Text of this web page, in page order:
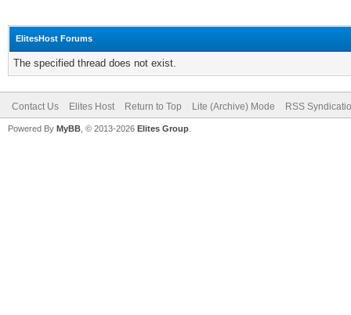
ElitesHost Forums
The specified thread does not exist.
Contact Us Elites Host Return to Top Lite (Archive) Mode RSS
Powered By MyBB , © 2013-2026 Elites Group